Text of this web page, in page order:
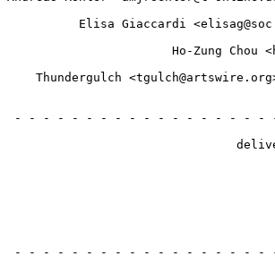
Elisa Giaccardi
Ho-Zung Chou
Thundergulch
- - - - - - - - - - - - - - - - - -
- - - - - - - - - - - - - - - - - -